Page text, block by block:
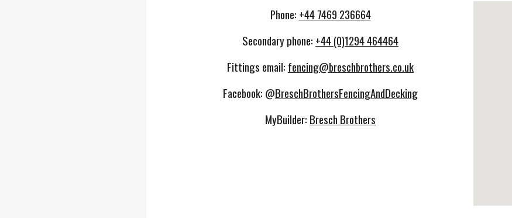
Phone: +44 7469 236664
Secondary phone: +44 (0)1294 464464
Fittings email: fencing@breschbrothers.co.uk
Facebook: @BreschBrothersFencingAndDecking
MyBuilder: Bresch Brothers